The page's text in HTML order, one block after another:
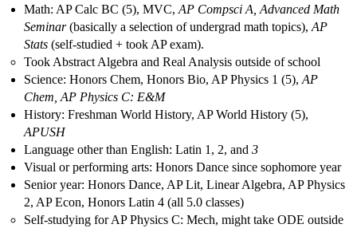
Math: AP Calc BC (5), MVC, AP Compsci A, Advanced Math
Seminar(basically a selection of undergrad math topics), AP
Stats (self-studied + took AP exam).
Took Abstract Algebra and Real Analysis outside of school
Science: Honors Chem, Honors Bio, AP Physics 1 (5), AP
Chem, AP Physics C: E&M
History: Freshman World History, AP World History (5),
APUSH
Language other than English: Latin 1, 2, and 3
Visual or performing arts: Honors Dance since sophomore year
Senior year: Honors Dance, AP Lit, Linear Algebra, AP Physics
2, AP Econ, Honors Latin 4 (all 5.0 classes)
Self-studying for AP Physics C: Mech, might take ODE outside